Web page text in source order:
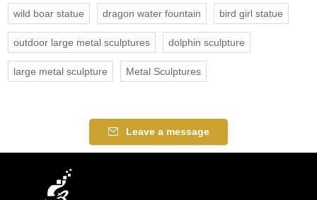
wild boar statue dragon water fountain bird girl statue
outdoor large metal sculptures dolphin sculpture
large metal sculpture Metal Sculptures
Leave a message